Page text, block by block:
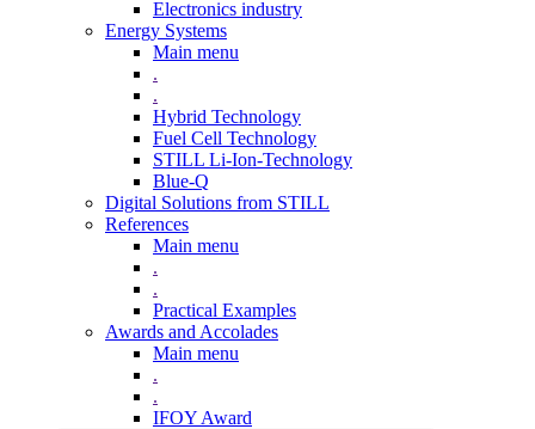
Electronics industry
Energy Systems
Main menu
.
.
Hybrid Technology
Fuel Cell Technology
STILL Li-Ion-Technology
Blue-Q
Digital Solutions from STILL
References
Main menu
.
.
Practical Examples
Awards and Accolades
Main menu
.
.
IFOY Award